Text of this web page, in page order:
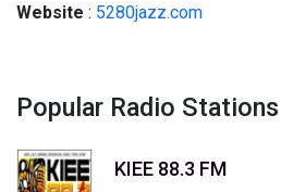
Website : 5280jazz.com
Popular Radio Stations
KIEE 88.3 FM